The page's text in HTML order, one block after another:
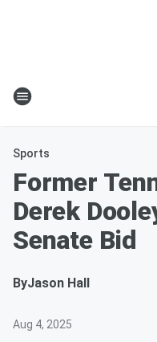
Sports
Former
Derek
Senate Bid
ByJason Hall
Aug 4, 2025